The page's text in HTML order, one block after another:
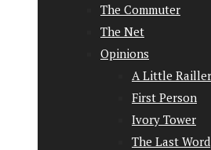
The Commuter
The Net
Opinions
A Little
First Person
Ivory Tower
The Last Word